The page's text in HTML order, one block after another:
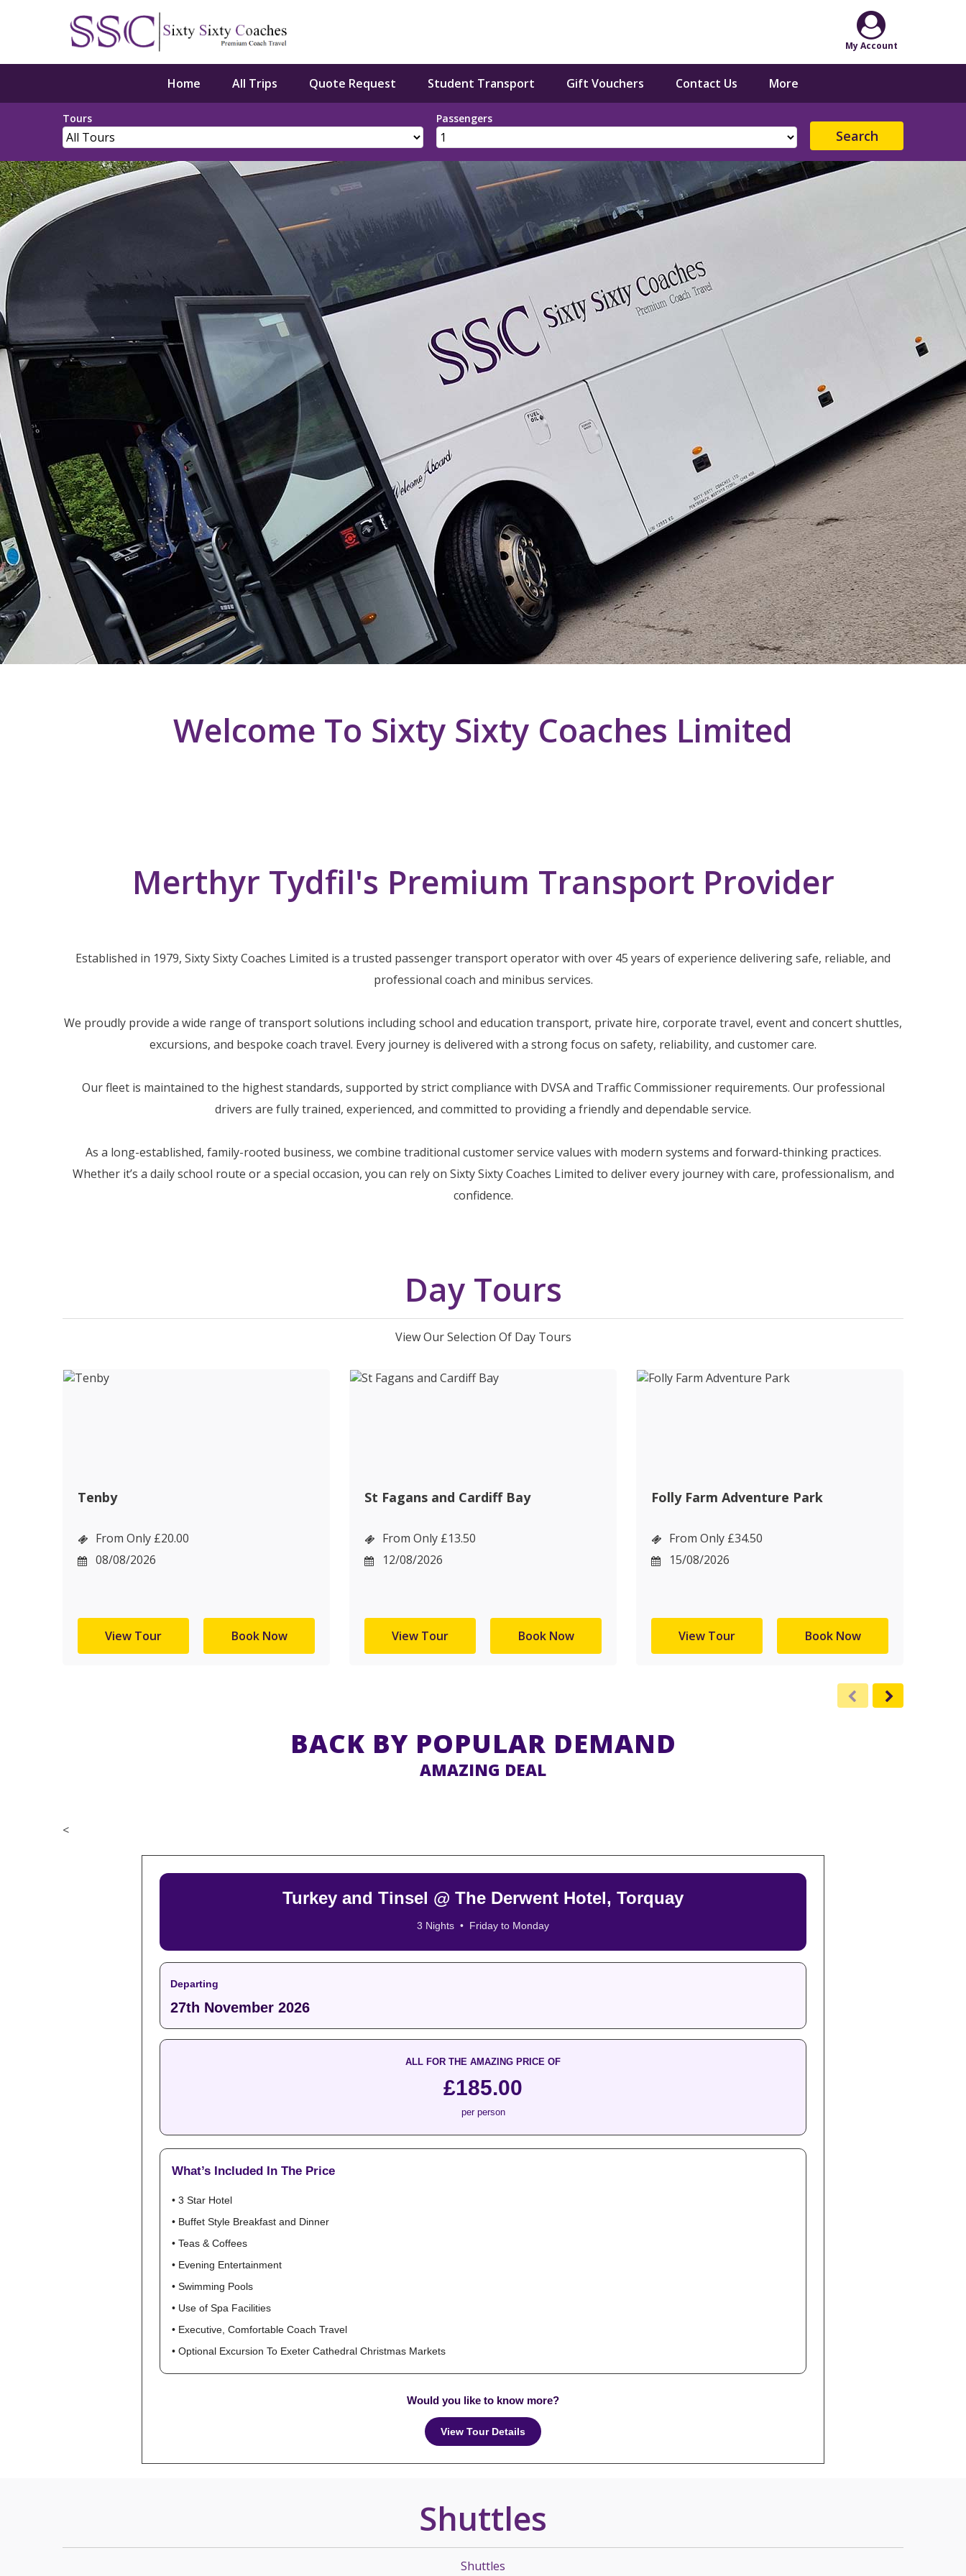
Home All Trips Quote Request Student Transport Gift Vouchers Contact Us More
Welcome To Sixty Sixty Coaches Limited
Merthyr Tydfil's Premium Transport Provider
Established in 1979, Sixty Sixty Coaches Limited is a trusted passenger transport operator with over 45 years of experience delivering safe, reliable, and
professional coach and minibus services.
We proudly provide a wide range of transport solutions including school and education transport, private hire, corporate travel, event and concert shuttles,
excursions, and bespoke coach travel. Every journey is delivered with a strong focus on safety, reliability, and customer care.
Our fleet is maintained to the highest standards, supported by strict compliance with DVSA and Traffic Commissioner requirements. Our professional
drivers are fully trained, experienced, and committed to providing a friendly and dependable service.
As a long-established, family-rooted business, we combine traditional customer service values with modern systems and forward-thinking practices.
Whether it’s a daily school route or a special occasion, you can rely on Sixty Sixty Coaches Limited to deliver every journey with care, professionalism, and
confidence.
Day Tours
View Our Selection Of Day Tours
Tenby
From Only £20.00
08/08/2026
View Tour Book Now
St Fagans and Cardiff Bay
From Only £13.50
12/08/2026
View Tour Book Now
Folly Farm Adventure Park
From Only £34.50
15/08/2026
View Tour Book Now
BACK BY POPULAR DEMAND
AMAZING DEAL
<
Turkey and Tinsel @ The Derwent Hotel, Torquay
3 Nights • Friday to Monday
Departing
27th November 2026
ALL FOR THE AMAZING PRICE OF
£185.00
per person
What’s Included In The Price
• 3 Star Hotel
• Buffet Style Breakfast and Dinner
• Teas & Coffees
• Evening Entertainment
• Swimming Pools
• Use of Spa Facilities
• Executive, Comfortable Coach Travel
• Optional Excursion To Exeter Cathedral Christmas Markets
Would you like to know more?
View Tour Details
Shuttles
Shuttles
Tours Passengers